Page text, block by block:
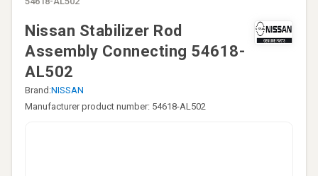
Nissan Stabilizer Rod
Assembly Connecting 54618-
AL502
Brand:NISSAN
Manufacturer product number: 54618-AL502